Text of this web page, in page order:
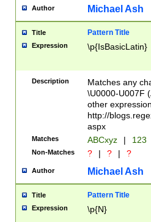
you made it
separator
followed by a
format (0?[1-
minutes and
# 24 hour
#required
Author Michael Ash
Title Pattern Title
Expression \p{IsBasicLatin}
Description
Matches any
\U0000-U007F
other
http://
aspx
Matches ABCxyz | 123
Non-Matches ? | ? | ?
Author Michael Ash
Title Pattern Title
Expression \p{N}